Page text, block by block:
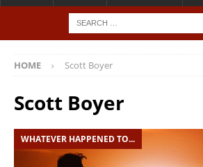
HOME Scott Boyer
Scott Boyer
WHATEVER HAPPENED TO...